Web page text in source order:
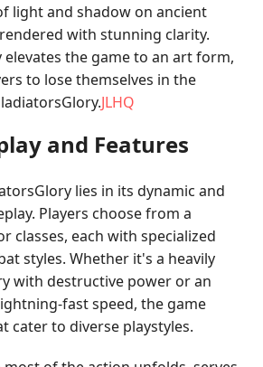
light and shadow on ancient
with stunning clarity.
elevates the game to an art form,
to lose themselves in the
JLHQ
and Features
lies in its dynamic and
Players choose from a
classes, each with specialized
styles. Whether it's a heavily
with destructive power or an
fast speed, the game
cater to diverse playstyles.